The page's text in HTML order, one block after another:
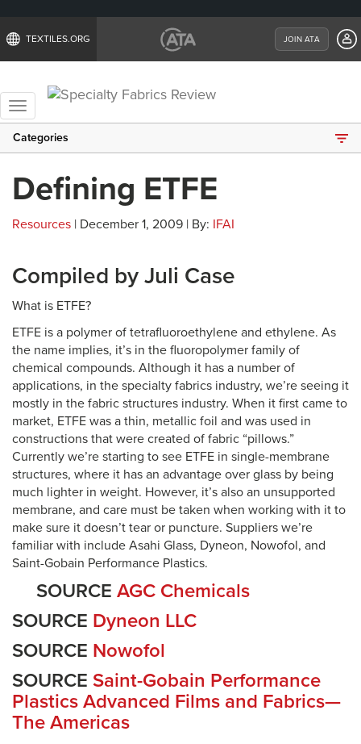
TEXTILES.ORG JOIN ATA
Toggle
navigation
Categories
Defining ETFE
Resources | December 1, 2009 | By: IFAI
Compiled by Juli Case
What is ETFE?
ETFE is a polymer of tetrafluoroethylene and ethylene. As
the name implies, it’s in the fluoropolymer family of
chemical compounds. Although it has a number of
applications, in the specialty fabrics industry, we’re seeing it
mostly in the fabric structures industry. When it first came to
market, ETFE was a thin, metallic foil and was used in
constructions that were created of fabric “pillows.”
Currently we’re starting to see ETFE in single-membrane
structures, where it has an advantage over glass by being
much lighter in weight. However, it’s also an unsupported
membrane, and care must be taken when working with it to
make sure it doesn’t tear or puncture. Suppliers we’re
familiar with include Asahi Glass, Dyneon, Nowofol, and
Saint-Gobain Performance Plastics.
SOURCE AGC Chemicals
SOURCE Dyneon LLC
SOURCE Nowofol
SOURCE Saint-Gobain Performance
Plastics Advanced Films and Fabrics—
The Americas